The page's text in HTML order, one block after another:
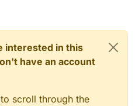
interested in this
have an account
scroll through the